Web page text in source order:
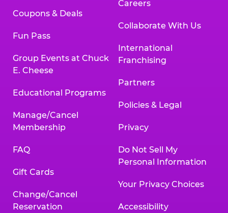
Coupons & Deals
Fun Pass
Group Events at Chuck
E. Cheese
Educational Programs
Manage/Cancel
Membership
FAQ
Gift Cards
Change/Cancel
Reservation
Careers
Collaborate With Us
International
Franchising
Partners
Policies & Legal
Privacy
Do Not Sell My
Personal Information
Your Privacy Choices
Accessibility